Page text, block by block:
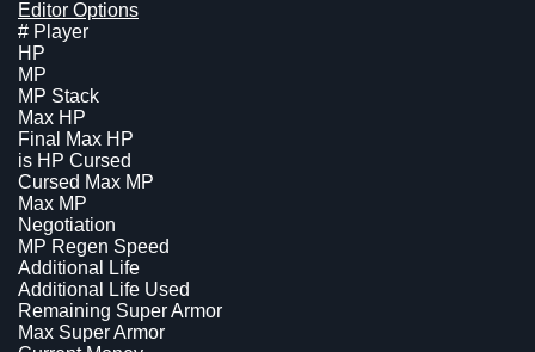
Editor Options
# Player
HP
MP
MP Stack
Max HP
Final Max HP
is HP Cursed
Cursed Max MP
Max MP
Negotiation
MP Regen Speed
Additional Life
Additional Life Used
Remaining Super Armor
Max Super Armor